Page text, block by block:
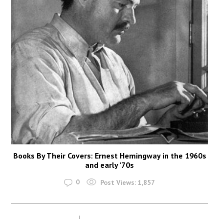
Books By Their Covers: Ernest Hemingway in the 1960s
and early ’70s
0 Post Views: 1,857